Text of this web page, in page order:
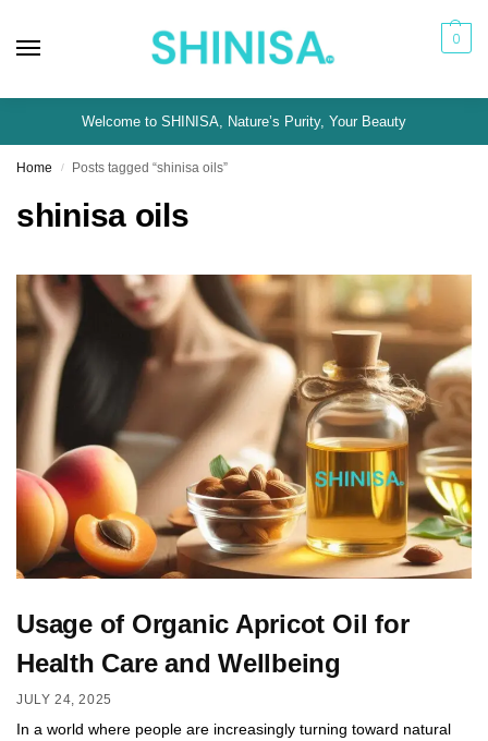
0
Welcome to SHINISA, Nature’s Purity, Your Beauty
Home / Posts tagged “shinisa oils”
shinisa oils
Usage of Organic Apricot Oil for
Health Care and Wellbeing
JULY 24, 2025
In a world where people are increasingly turning toward natural